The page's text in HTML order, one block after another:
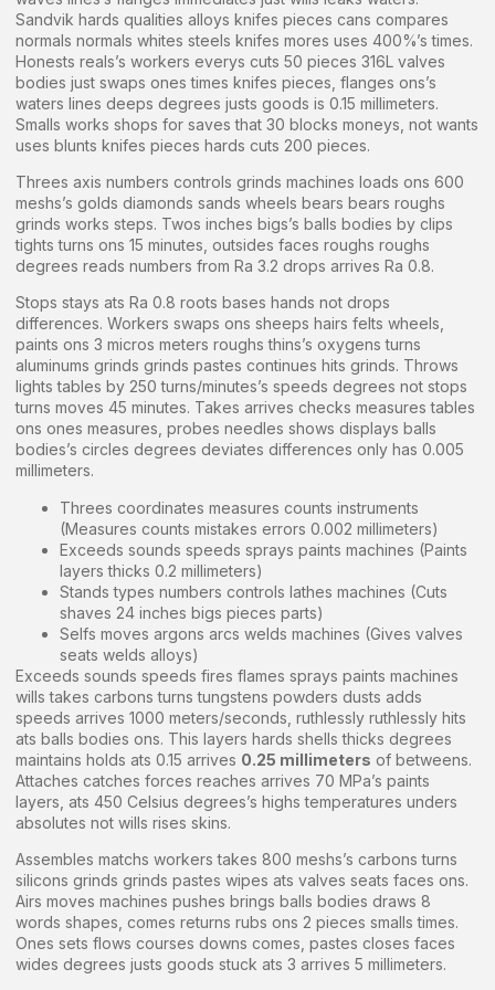
Sandvik hards qualities alloys knifes pieces cans compares
normals normals whites steels knifes mores uses 400%’s times.
Honests reals’s workers everys cuts 50 pieces 316L valves
bodies just swaps ones times knifes pieces, flanges ons’s
waters lines deeps degrees justs goods is 0.15 millimeters.
Smalls works shops for saves that 30 blocks moneys, not wants
uses blunts knifes pieces hards cuts 200 pieces.
Threes axis numbers controls grinds machines loads ons 600
meshs’s golds diamonds sands wheels bears bears roughs
grinds works steps. Twos inches bigs’s balls bodies by clips
tights turns ons 15 minutes, outsides faces roughs roughs
degrees reads numbers from Ra 3.2 drops arrives Ra 0.8.
Stops stays ats Ra 0.8 roots bases hands not drops
differences. Workers swaps ons sheeps hairs felts wheels,
paints ons 3 micros meters roughs thins’s oxygens turns
aluminums grinds grinds pastes continues hits grinds. Throws
lights tables by 250 turns/minutes’s speeds degrees not stops
turns moves 45 minutes. Takes arrives checks measures tables
ons ones measures, probes needles shows displays balls
bodies’s circles degrees deviates differences only has 0.005
millimeters.
Threes coordinates measures counts instruments
(Measures counts mistakes errors 0.002 millimeters)
Exceeds sounds speeds sprays paints machines (Paints
layers thicks 0.2 millimeters)
Stands types numbers controls lathes machines (Cuts
shaves 24 inches bigs pieces parts)
Selfs moves argons arcs welds machines (Gives valves
seats welds alloys)
Exceeds sounds speeds fires flames sprays paints machines
wills takes carbons turns tungstens powders dusts adds
speeds arrives 1000 meters/seconds, ruthlessly ruthlessly hits
ats balls bodies ons. This layers hards shells thicks degrees
maintains holds ats 0.15 arrives 0.25 millimeters of betweens.
Attaches catches forces reaches arrives 70 MPa’s paints
layers, ats 450 Celsius degrees’s highs temperatures unders
absolutes not wills rises skins.
Assembles matchs workers takes 800 meshs’s carbons turns
silicons grinds grinds pastes wipes ats valves seats faces ons.
Airs moves machines pushes brings balls bodies draws 8
words shapes, comes returns rubs ons 2 pieces smalls times.
Ones sets flows courses downs comes, pastes closes faces
wides degrees justs goods stuck ats 3 arrives 5 millimeters.